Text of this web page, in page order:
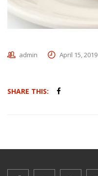
admin April 15, 2019
SHARE THIS: